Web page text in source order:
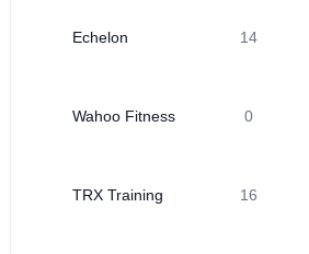
Echelon 14
Wahoo Fitness 0
TRX Training 16